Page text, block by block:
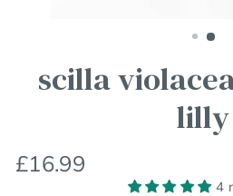
scilla
lilly
Regular
price
£16.99
4